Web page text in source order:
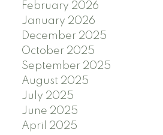
February 2026
January 2026
December 2025
October 2025
September 2025
August 2025
July 2025
June 2025
April 2025